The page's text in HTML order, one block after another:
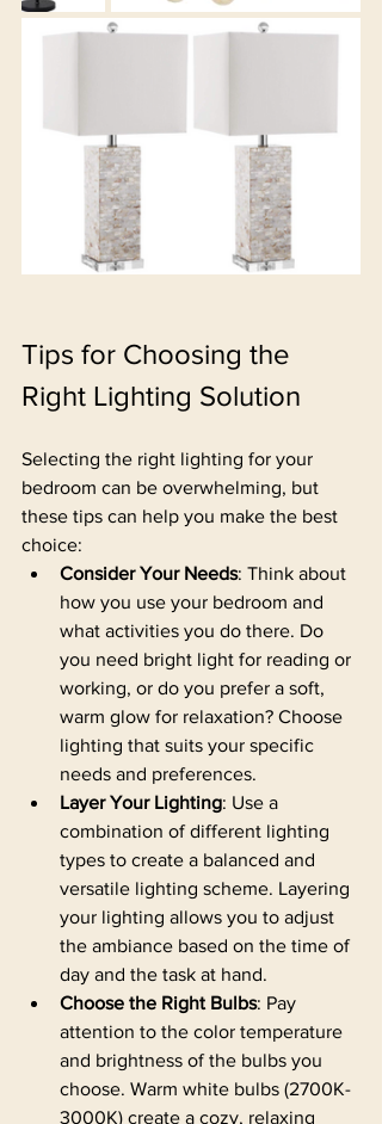
Tips for Choosing the
Right Lighting Solution
Selecting the right lighting for your
bedroom can be overwhelming, but
these tips can help you make the best
choice:
Consider Your Needs: Think about
how you use your bedroom and
what activities you do there. Do
you need bright light for reading or
working, or do you prefer a soft,
warm glow for relaxation? Choose
lighting that suits your specific
needs and preferences.
Layer Your Lighting: Use a
combination of different lighting
types to create a balanced and
versatile lighting scheme. Layering
your lighting allows you to adjust
the ambiance based on the time of
day and the task at hand.
Choose the Right Bulbs: Pay
attention to the color temperature
and brightness of the bulbs you
choose. Warm white bulbs (2700K-
3000K) create a cozy, relaxing